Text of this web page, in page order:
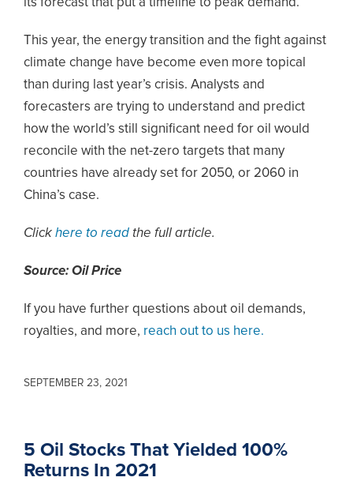
its forecast that put a timeline to peak demand.
This year, the energy transition and the fight against
climate change have become even more topical
than during last year’s crisis. Analysts and
forecasters are trying to understand and predict
how the world’s still significant need for oil would
reconcile with the net-zero targets that many
countries have already set for 2050, or 2060 in
China’s case.
Click here to read the full article.
Source: Oil Price
If you have further questions about oil demands,
royalties, and more, reach out to us here.
SEPTEMBER 23, 2021
5 Oil Stocks That Yielded 100%
Returns In 2021